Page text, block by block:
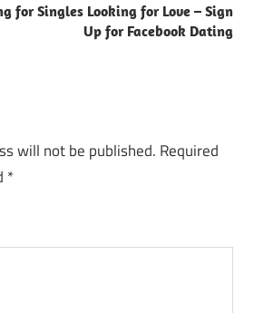
for Singles Looking for Love – Sign
Up for Facebook Dating
will not be published. Required
*